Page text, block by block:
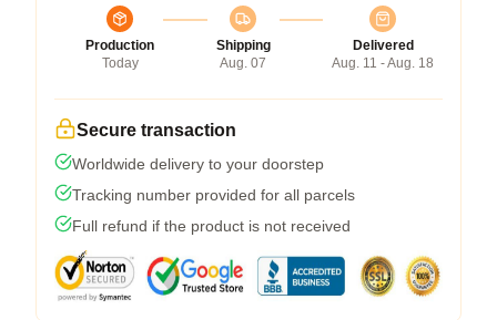
Production
Today
Shipping
Aug. 07
Delivered
Aug. 11 - Aug. 18
Secure transaction
Worldwide delivery to your doorstep
Tracking number provided for all parcels
Full refund if the product is not received